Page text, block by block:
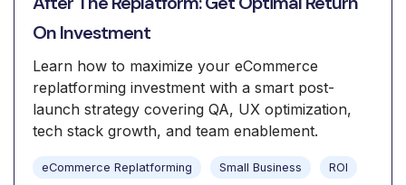
On Investment
Learn how to maximize your eCommerce
replatforming investment with a smart post-
launch strategy covering QA, UX optimization,
tech stack growth, and team enablement.
eCommerce Replatforming Small Business ROI